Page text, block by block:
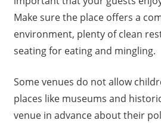
Make sure the place offers a
environment, plenty of clean
seating for eating and mingling.
Some venues do not allow
places like museums and
venue in advance about their